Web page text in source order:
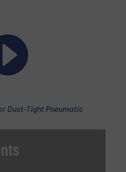
Dust-Tight Pneumatic